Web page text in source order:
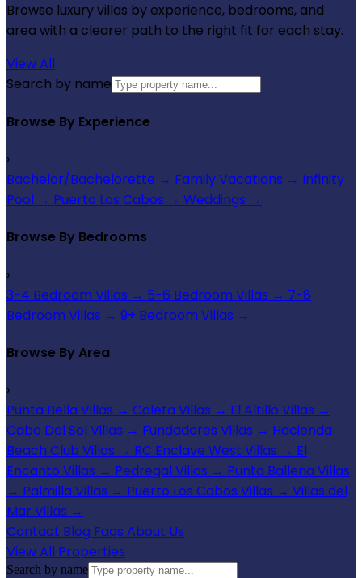
Browse luxury villas by experience, bedrooms, and
area with a clearer path to the right fit for each stay.
View All
Search by name
Browse By Experience
›
Bachelor/Bachelorette → Family Vacations → Infinity
Pool → Puerto Los Cabos → Weddings →
Browse By Bedrooms
›
3-4 Bedroom Villas → 5-6 Bedroom Villas → 7-8
Bedroom Villas → 9+ Bedroom Villas →
Browse By Area
›
Punta Bella Villas → Caleta Villas → El Altillo Villas →
Cabo Del Sol Villas → Fundadores Villas → Hacienda
Beach Club Villas → RC Enclave West Villas → El
Encanto Villas → Pedregal Villas → Punta Ballena Villas
→ Palmilla Villas → Puerto Los Cabos Villas → Villas del
Mar Villas →
Contact Blog Faqs About Us
View All Properties
Search by name